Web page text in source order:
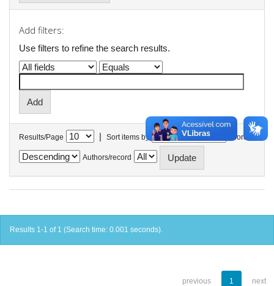
Add filters:
Use filters to refine the search results.
Results/Page | Sort items by In order
Authors/record
Results 1-1 of 1 (Search time: 0.001 seconds).
previous 1 next